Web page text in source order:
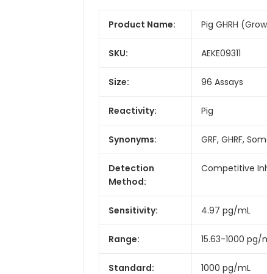
Product Name: Pig GHRH
SKU: AEKE09311
Size: 96 Assays
Reactivity: Pig
Synonyms: GRF, GHRF,
Detection
Method:
Competitive
Sensitivity: 4.97 pg/mL
Range: 15.63-1000 pg/
Standard: 1000 pg/mL